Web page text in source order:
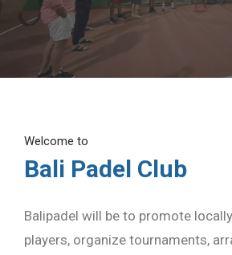
Welcome to
Bali Padel Club
Balipadel will be to promote
players, organize tournaments,